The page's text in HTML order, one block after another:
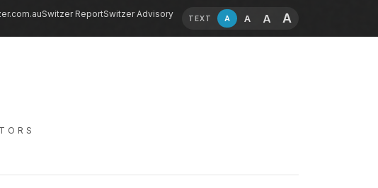
Switzer ReportSwitzer Advisory TEXT A A A A